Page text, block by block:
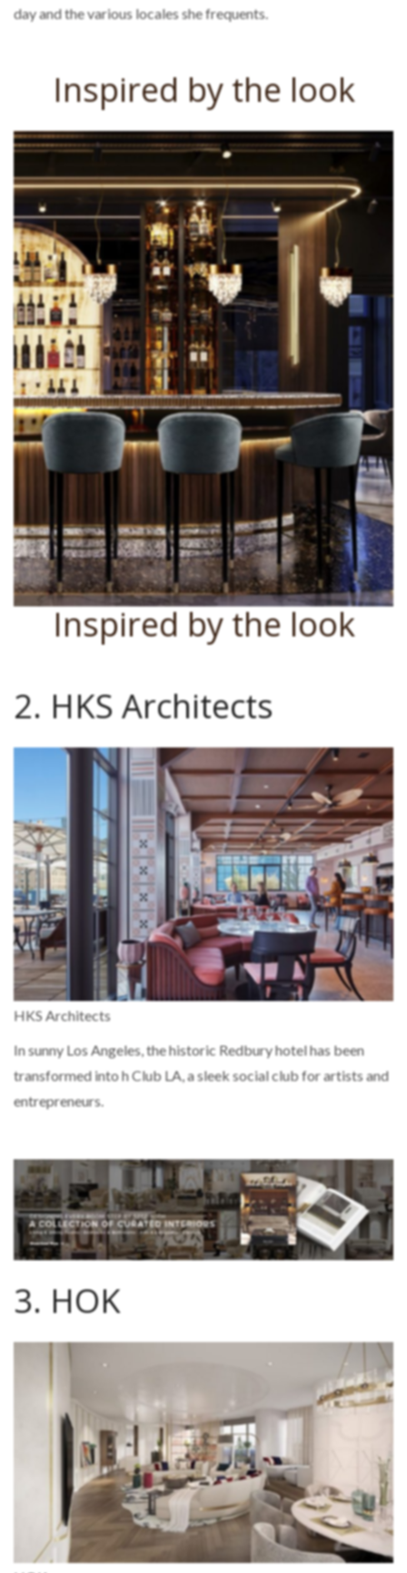
day and the various locales she frequents.
Inspired by the look
Inspired by the look
2. HKS Architects
HKS Architects
In sunny Los Angeles, the historic Redbury hotel has been
transformed into h Club LA, a sleek social club for artists and
entrepreneurs.
3. HOK